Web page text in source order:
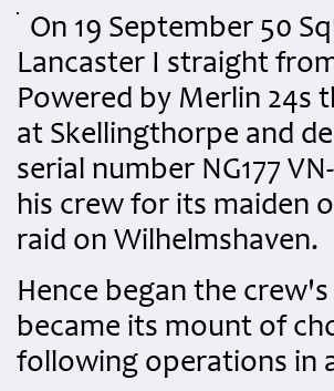
On 19 September 50
Lancaster I straight
Powered by Merlin 24s
at Skellingthorpe and
serial number NG177
his crew for its maiden
raid on Wilhelmshaven.
Hence began the
became its mount of
following operations in